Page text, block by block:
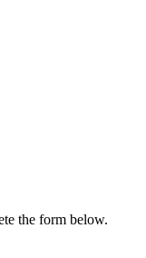
the form below.